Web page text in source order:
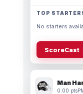
TOP
No starters
ScoreCast
Man
0.00 pts